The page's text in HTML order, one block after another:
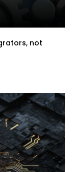
not